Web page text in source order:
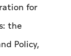
for
the
Policy,